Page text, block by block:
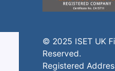
© 2025 ISET UK
Reserved.
Registered